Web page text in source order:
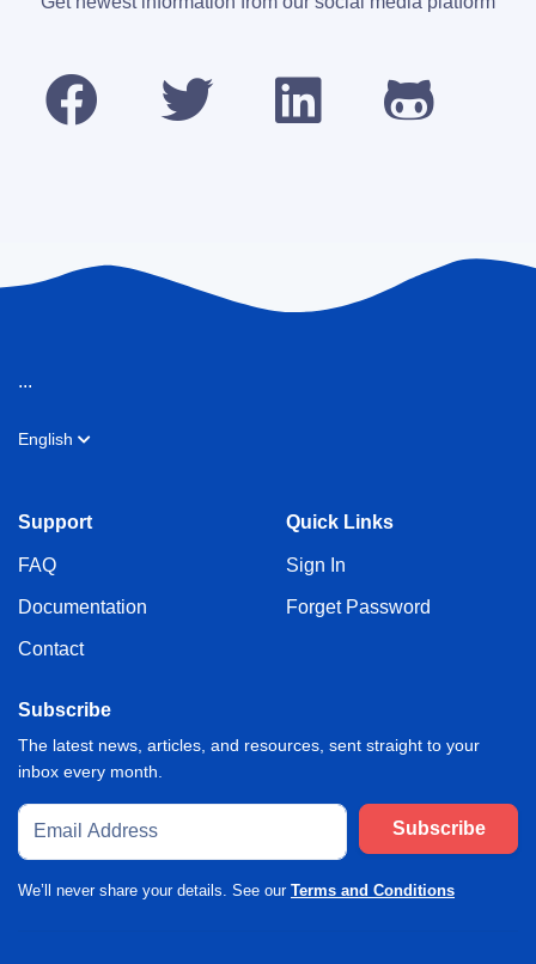
...
English
Support
FAQ
Documentation
Contact
Quick Links
Sign In
Forget Password
Subscribe
The latest news, articles, and resources, sent straight to your
inbox every month.
Subscribe
We’ll never share your details. See our Terms and Conditions